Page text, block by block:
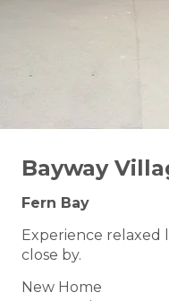
Bayway
Fern Bay
Experience relaxed
close by.
New Home